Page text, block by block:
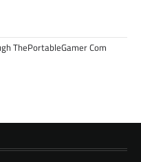
ThePortableGamer Com